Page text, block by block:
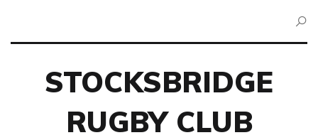
STOCKSBRIDGE
RUGBY CLUB